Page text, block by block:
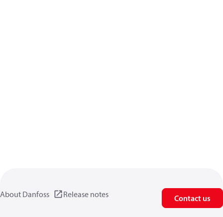
About Danfoss Release notes Contact us